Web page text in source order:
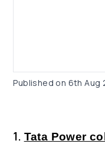
Published on 6th Aug
1. Tata Power